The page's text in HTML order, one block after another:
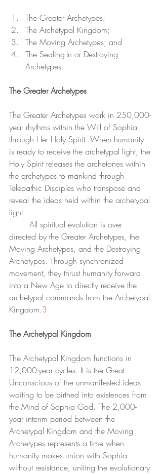
The Greater Archetypes;
The Archetypal Kingdom;
The Moving Archetypes; and
The Sealing-In or Destroying
Archetypes.
The Greater Archetypes
The Greater Archetypes work in 250,000-
year rhythms within the Will of Sophia
through Her Holy Spirit. When humanity
is ready to receive the archetypal light, the
Holy Spirit releases the archetones within
the archetypes to mankind through
Telepathic Disciples who transpose and
reveal the ideas held within the archetypal
light.
directed by the Greater Archetypes, the
Moving Archetypes, and the Destroying
Archetypes. Through synchronized
movement, they thrust humanity forward
into a New Age to directly receive the
archetypal commands from the Archetypal
Kingdom.3
The Archetypal Kingdom
The Archetypal Kingdom functions in
12,000-year cycles. It is the Great
Unconscious of the unmanifested ideas
waiting to be birthed into existences from
the Mind of Sophia God. The 2,000-
year interim period between the
Archetypal Kingdom and the Moving
Archetypes represents a time when
humanity makes union with Sophia
without resistance, uniting the evolutionary